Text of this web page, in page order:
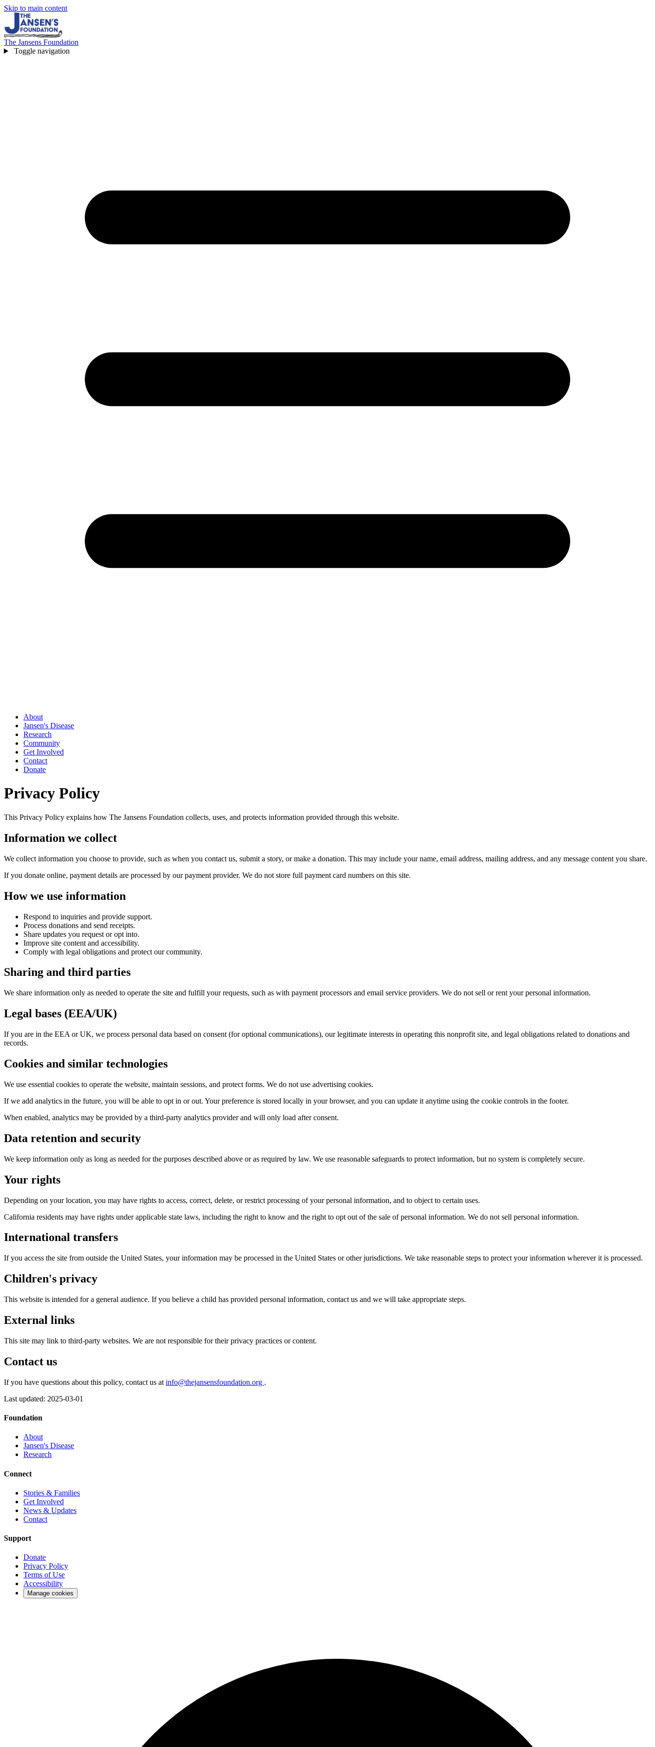
Skip to main content
The Jansens Foundation
Toggle navigation
About
Jansen's Disease
Research
Community
Get Involved
Contact
Donate
Privacy Policy
This Privacy Policy explains how The Jansens Foundation collects, uses, and protects information provided through this website.
Information we collect
We collect information you choose to provide, such as when you contact us, submit a story, or make a donation. This may include your name, email address, mailing address, and any message content you share.
If you donate online, payment details are processed by our payment provider. We do not store full payment card numbers on this site.
How we use information
Respond to inquiries and provide support.
Process donations and send receipts.
Share updates you request or opt into.
Improve site content and accessibility.
Comply with legal obligations and protect our community.
Sharing and third parties
We share information only as needed to operate the site and fulfill your requests, such as with payment processors and email service providers. We do not sell or rent your personal information.
Legal bases (EEA/UK)
If you are in the EEA or UK, we process personal data based on consent (for optional communications), our legitimate interests in operating this nonprofit site, and legal obligations related to donations and
records.
Cookies and similar technologies
We use essential cookies to operate the website, maintain sessions, and protect forms. We do not use advertising cookies.
If we add analytics in the future, you will be able to opt in or out. Your preference is stored locally in your browser, and you can update it anytime using the cookie controls in the footer.
When enabled, analytics may be provided by a third-party analytics provider and will only load after consent.
Data retention and security
We keep information only as long as needed for the purposes described above or as required by law. We use reasonable safeguards to protect information, but no system is completely secure.
Your rights
Depending on your location, you may have rights to access, correct, delete, or restrict processing of your personal information, and to object to certain uses.
California residents may have rights under applicable state laws, including the right to know and the right to opt out of the sale of personal information. We do not sell personal information.
International transfers
If you access the site from outside the United States, your information may be processed in the United States or other jurisdictions. We take reasonable steps to protect your information wherever it is processed.
Children's privacy
This website is intended for a general audience. If you believe a child has provided personal information, contact us and we will take appropriate steps.
External links
This site may link to third-party websites. We are not responsible for their privacy practices or content.
Contact us
If you have questions about this policy, contact us at info@thejansensfoundation.org .
Last updated: 2025-03-01
Foundation
About
Jansen's Disease
Research
Connect
Stories & Families
Get Involved
News & Updates
Contact
Support
Donate
Privacy Policy
Terms of Use
Accessibility
Manage cookies